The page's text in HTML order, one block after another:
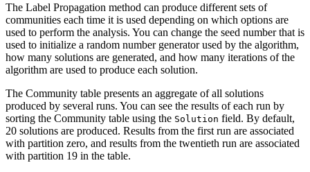
The Label Propagation method can produce different sets of
communities each time it is used depending on which options are
used to perform the analysis. You can change the seed number that is
used to initialize a random number generator used by the algorithm,
how many solutions are generated, and how many iterations of the
algorithm are used to produce each solution.
The Community table presents an aggregate of all solutions
produced by several runs. You can see the results of each run by
sorting the Community table using the Solution field. By default,
20 solutions are produced. Results from the first run are associated
with partition zero, and results from the twentieth run are associated
with partition 19 in the table.